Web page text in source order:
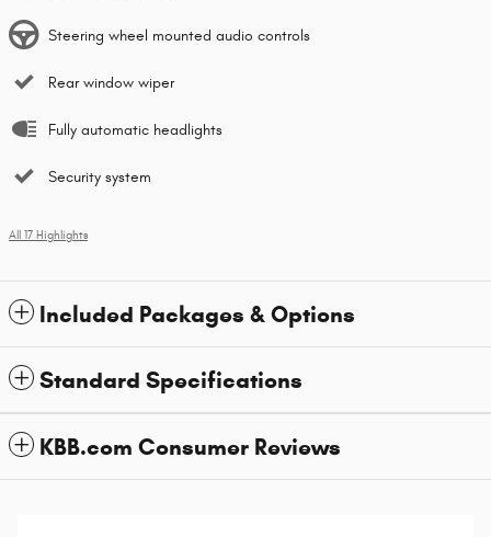
Steering wheel mounted audio controls
Rear window wiper
Fully automatic headlights
Security system
All 17 Highlights
Included Packages & Options
Standard Specifications
KBB.com Consumer Reviews